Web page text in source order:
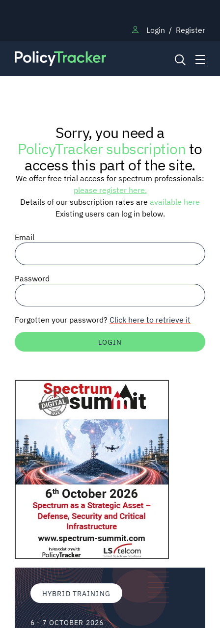
Login / Register
RESEARCH
TRAINING
BLOG
SIGNAL SURVEYS
SPECTRUM 101
Auctions software
Sorry, you need a
PolicyTracker subscriptionto
access this part of the site.
We offer free trial access for spectrum professionals:
please register here.
Details of our subscription rates are available here
Existing users can log in below.
Email
Password
Forgotten your password? Click here to retrieve it
HYBRID TRAINING
6 - 7 OCTOBER 2026